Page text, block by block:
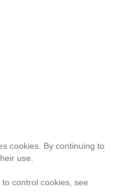
cookies. By continuing to
use.
control cookies, see